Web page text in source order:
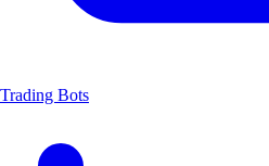
Trading Bots